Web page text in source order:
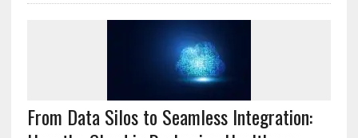
From Data Silos to Seamless Integration: